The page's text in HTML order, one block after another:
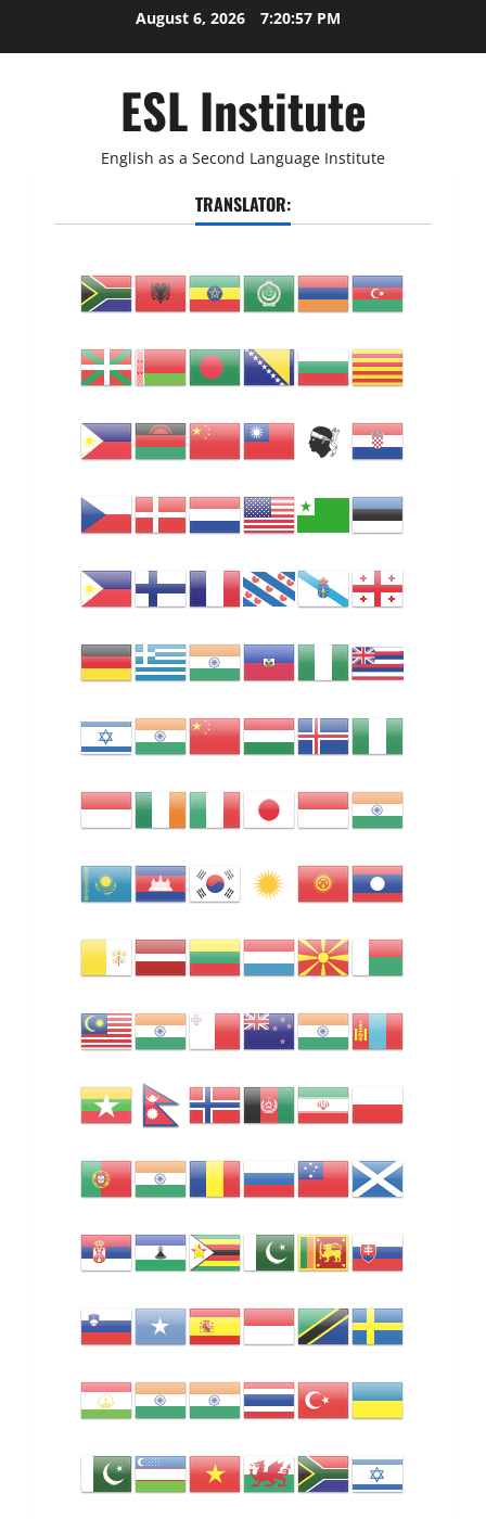
August 6, 2026 7:20:58 PM
ESL Institute
English as a Second Language Institute
TRANSLATOR: